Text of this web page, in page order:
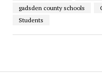
gadsden county schools
Students